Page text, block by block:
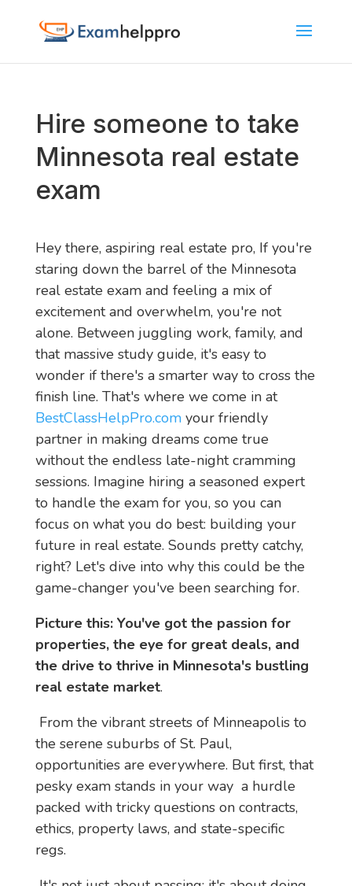
Hire someone to take
Minnesota real estate
exam
Hey there, aspiring real estate pro, If you're
staring down the barrel of the Minnesota
real estate exam and feeling a mix of
excitement and overwhelm, you're not
alone. Between juggling work, family, and
that massive study guide, it's easy to
wonder if there's a smarter way to cross the
finish line. That's where we come in at
BestClassHelpPro.comyour friendly
partner in making dreams come true
without the endless late-night cramming
sessions. Imagine hiring a seasoned expert
to handle the exam for you, so you can
focus on what you do best: building your
future in real estate. Sounds pretty catchy,
right? Let's dive into why this could be the
game-changer you've been searching for.
Picture this: You've got the passion for
properties, the eye for great deals, and
the drive to thrive in Minnesota's bustling
real estate market.
the serene suburbs of St. Paul,
opportunities are everywhere. But first, that
pesky exam stands in your way  a hurdle
packed with tricky questions on contracts,
ethics, property laws, and state-specific
regs.